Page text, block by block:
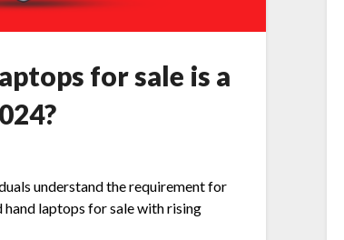
for sale is a
understand the requirement for
hand laptops for salewith rising